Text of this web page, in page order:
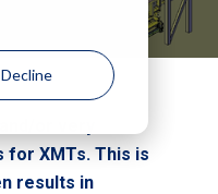
Decline
for XMTs. This is
results in